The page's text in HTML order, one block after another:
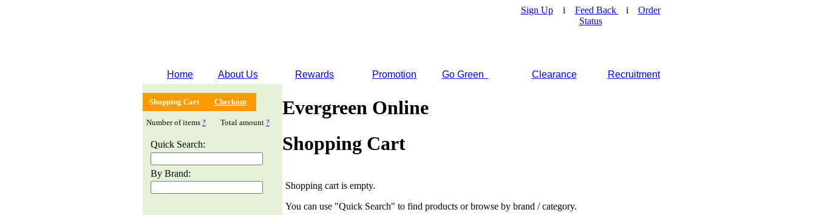
Sign Upi Feed Back i Order
Status
Home About Us Rewards Promotion Go Green Clearance Recruitment
Shopping Cart Checkout
Number of items ? Total amount ?
Quick Search:
By Brand:
Evergreen Online
Shopping Cart
Shopping cart is empty.
You can use "Quick Search" to find products or browse by brand / category.